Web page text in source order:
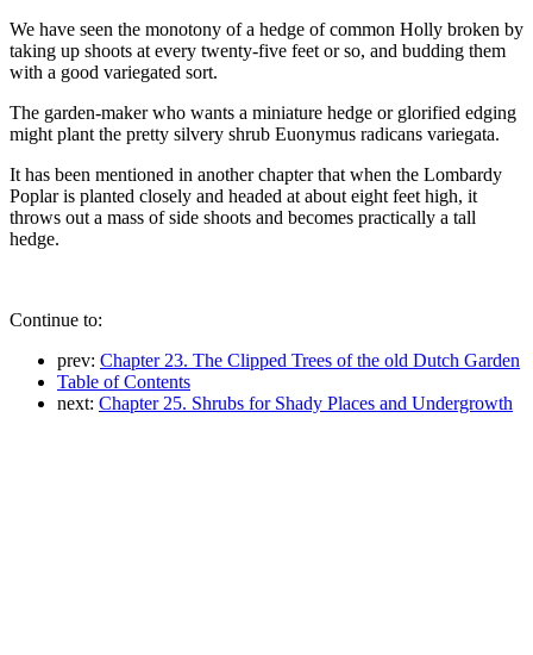
We have seen the monotony of a hedge of common Holly broken by
taking up shoots at every twenty-five feet or so, and budding them
with a good variegated sort.
The garden-maker who wants a miniature hedge or glorified edging
might plant the pretty silvery shrub Euonymus radicans variegata.
It has been mentioned in another chapter that when the Lombardy
Poplar is planted closely and headed at about eight feet high, it
throws out a mass of side shoots and becomes practically a tall
hedge.
Continue to:
prev: Chapter 23. The Clipped Trees of the old Dutch Garden
Table of Contents
next: Chapter 25. Shrubs for Shady Places and Undergrowth